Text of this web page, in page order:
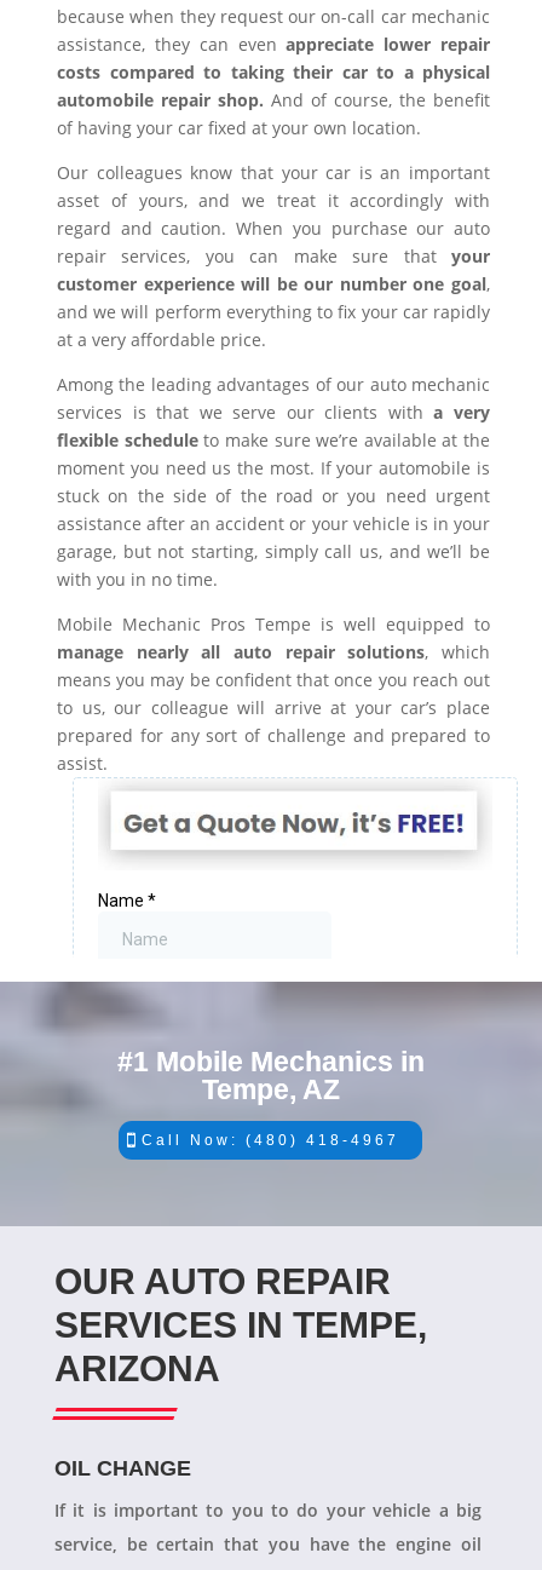
because when they request our on-call car mechanic
assistance, they can evenappreciate lower repair
costs compared to taking their car to a physical
automobile repair shop. And of course, the benefit
of having your car fixed at your own location.
Our colleagues know that your car is an important
asset of yours, and we treat it accordingly with
regard and caution. When you purchase our auto
repair services, you can make sure that your
customer experience will be our number one goal,
and we will perform everything to fix your car rapidly
at a very affordable price.
Among the leading advantages of our auto mechanic
services is that we serve our clients witha very
flexible scheduleto make sure we’re available at the
moment you need us the most. If your automobile is
stuck on the side of the road or you need urgent
assistance after an accident or your vehicle is in your
garage, but not starting, simply call us, and we’ll be
with you in no time.
Mobile Mechanic Pros Tempe is well equipped to
manage nearly all auto repair solutions, which
means you may be confident that once you reach out
to us, our colleague will arrive at your car’s place
prepared for any sort of challenge and prepared to
assist.
#1 Mobile Mechanics in
Tempe, AZ
Call Now: (480) 418-4967
OUR AUTO REPAIR
SERVICES IN TEMPE,
ARIZONA
OIL CHANGE
If it is important to you to do your vehicle a big
service, be certain that you have the engine oil